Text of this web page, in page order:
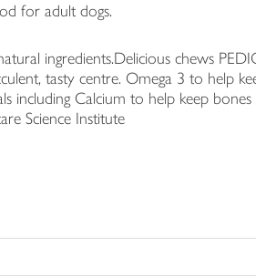
for adult dogs.
ingredients.Delicious chews
tasty centre. Omega 3 to help
including Calcium to help keep
Science Institute